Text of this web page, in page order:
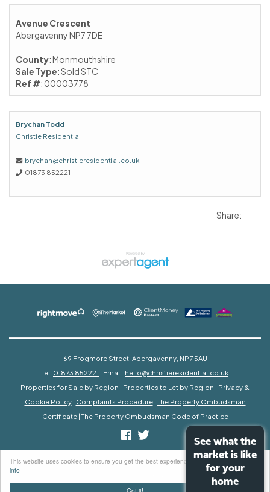
This website uses cookies to ensure you get the best experience on our websiteMore
info
Avenue Crescent
Abergavenny NP7 7DE
County: Monmouthshire
Sale Type: Sold STC
Ref #: 00003778
Brychan Todd
Christie Residential
brychan@christieresidential.co.uk
01873 852221
Share:
69 Frogmore Street, Abergavenny, NP7 5AU
Tel: 01873 852221 | Email: hello@christieresidential.co.uk
Properties for Sale by Region | Properties to Let by Region | Privacy &
Cookie Policy| Complaints Procedure|The Property Ombudsman
Certificate|The Property Ombudsman Code of Practice
2026 Christie Residential. All rights reserved.
Powered by Expert AgentEstate Agent Software
See what the
market is like
for your
home
See what the
market is like
for your
home